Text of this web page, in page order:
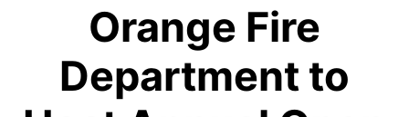
Orange Fire
Department to